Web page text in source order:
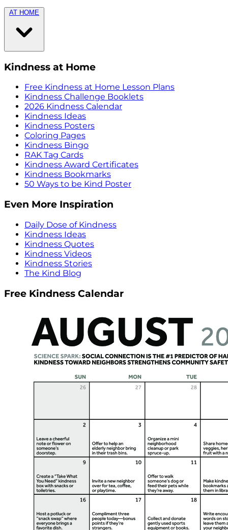
AT HOME
Kindness at Home
Free Kindness at Home Lesson Plans
Kindness Challenge Booklets
2026 Kindness Calendar
Kindness Ideas
Kindness Posters
Coloring Pages
Kindness Bingo
RAK Tag Cards
Kindness Award Certificates
Kindness Bookmarks
50 Ways to be Kind Poster
Even More Inspiration
Daily Dose of Kindness
Kindness Ideas
Kindness Quotes
Kindness Videos
Kindness Stories
The Kind Blog
Free Kindness Calendar